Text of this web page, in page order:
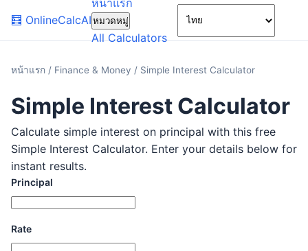
🧮 OnlineCalcAI หมวดหมู่
All Calculators
🌙
หน้าแรก / Finance & Money / Simple Interest Calculator
Simple Interest Calculator
Calculate simple interest on principal with this free
Simple Interest Calculator. Enter your details below for
instant results.
Principal
Rate